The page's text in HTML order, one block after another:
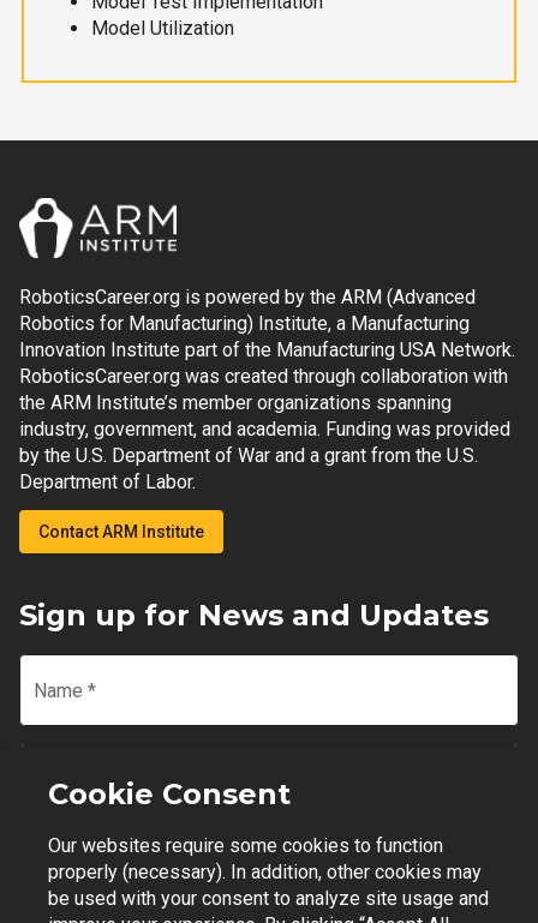
Model Utilization
RoboticsCareer.org is powered by the ARM (Advanced
Robotics for Manufacturing) Institute, a Manufacturing
Innovation Institute part of the Manufacturing USA Network.
RoboticsCareer.org was created through collaboration with
the ARM Institute’s member organizations spanning
industry, government, and academia. Funding was provided
by the U.S. Department of War and a grant from the U.S.
Department of Labor.
Contact ARM Institute
Sign up for News and Updates
Name *
Email
Join Mailing List
Cookie Consent
Our websites require some cookies to function
properly (necessary). In addition, other cookies may
be used with your consent to analyze site usage and